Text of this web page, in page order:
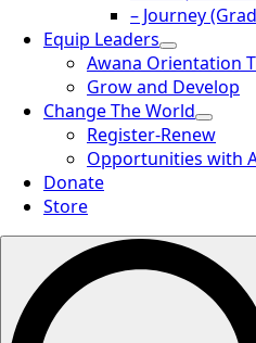
– Journey
Equip Leaders
Awana Orientation
Grow and Develop
Change The World
Register-Renew
Opportunities with
Donate
Store